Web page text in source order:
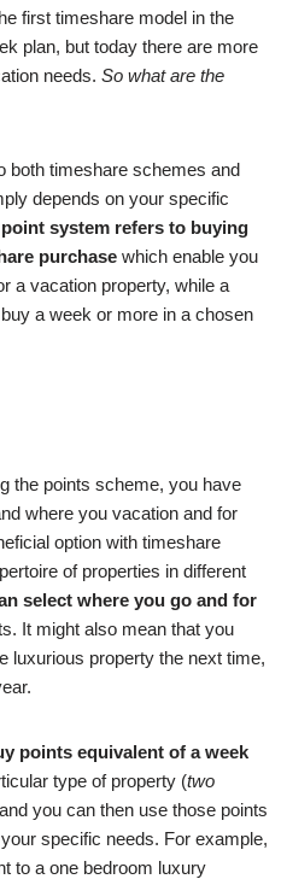
first timeshare model in the
plan, but today there are more
needs. So what are the
both timeshare schemes and
depends on your specific
system refers to buying
purchase which enable you
a vacation property, while a
a week or more in a chosen
the points scheme, you have
where you vacation and for
option with timeshare
of properties in different
select where you go and for
It might also mean that you
luxurious property the next time,
points equivalent of a week
type of property (two
you can then use those points
specific needs. For example,
to a one bedroom luxury